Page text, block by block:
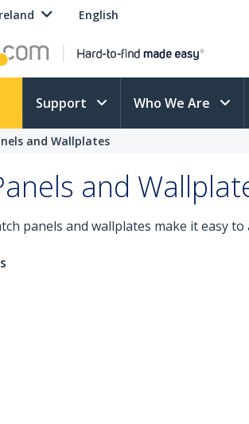
English
Support Who We Are
and Wallplates
and
panels and wallplates make it easy